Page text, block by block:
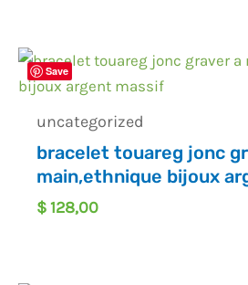
Save
uncategorized
bracelet touareg jonc
main,ethnique bijoux
$128,00